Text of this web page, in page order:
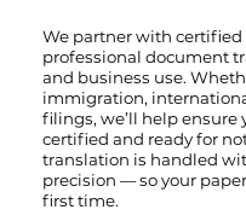
We partner with certified
professional document
and business use.
immigration,
filings, we’ll help
certified and ready for
translation is handled
precision — so your
first time.